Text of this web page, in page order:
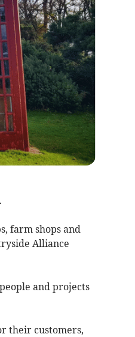
farm shops and
Alliance
and projects
their customers,